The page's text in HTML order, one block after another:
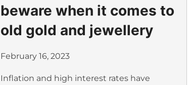
beware when it comes to
old gold and jewellery
February 16, 2023
Inflation and high interest rates have